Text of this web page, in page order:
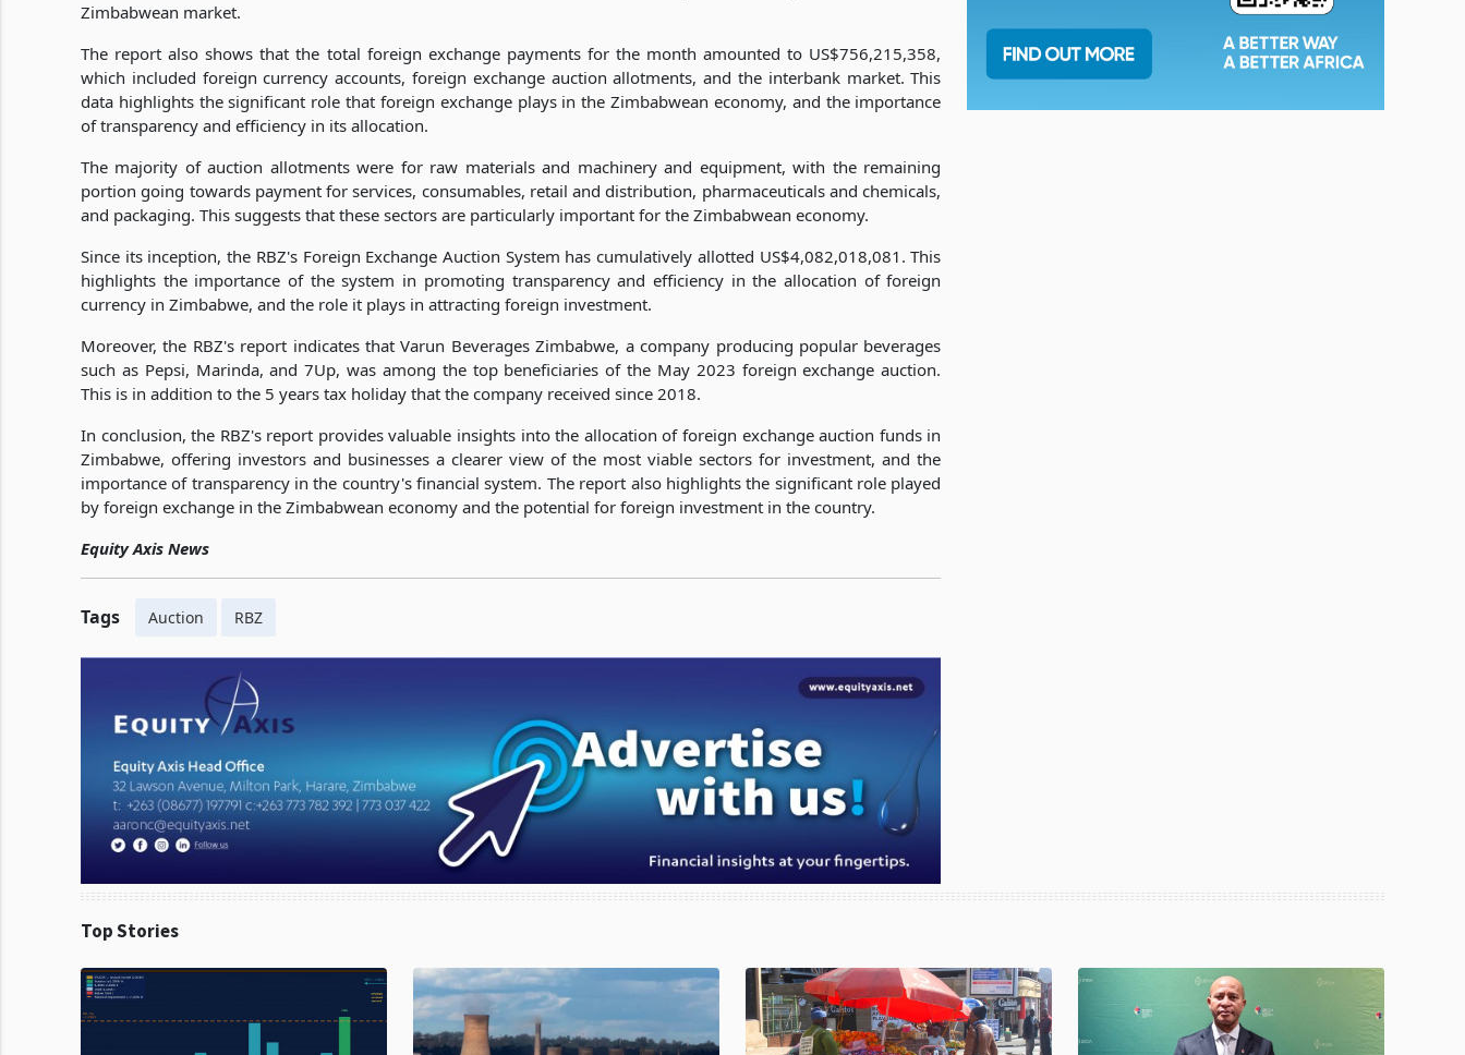
Zimbabwean market.
The report also shows that the total foreign exchange payments for the month amounted to US$756,215,358,
which included foreign currency accounts, foreign exchange auction allotments, and the interbank market. This
data highlights the significant role that foreign exchange plays in the Zimbabwean economy, and the importance
of transparency and efficiency in its allocation.
The majority of auction allotments were for raw materials and machinery and equipment, with the remaining
portion going towards payment for services, consumables, retail and distribution, pharmaceuticals and chemicals,
and packaging. This suggests that these sectors are particularly important for the Zimbabwean economy.
Since its inception, the RBZ's Foreign Exchange Auction System has cumulatively allotted US$4,082,018,081. This
highlights the importance of the system in promoting transparency and efficiency in the allocation of foreign
currency in Zimbabwe, and the role it plays in attracting foreign investment.
Moreover, the RBZ's report indicates that Varun Beverages Zimbabwe, a company producing popular beverages
such as Pepsi, Marinda, and 7Up, was among the top beneficiaries of the May 2023 foreign exchange auction.
This is in addition to the 5 years tax holiday that the company received since 2018.
In conclusion, the RBZ's report provides valuable insights into the allocation of foreign exchange auction funds in
Zimbabwe, offering investors and businesses a clearer view of the most viable sectors for investment, and the
importance of transparency in the country's financial system. The report also highlights the significant role played
by foreign exchange in the Zimbabwean economy and the potential for foreign investment in the country.
Equity Axis News
Tags Auction RBZ
Top Stories